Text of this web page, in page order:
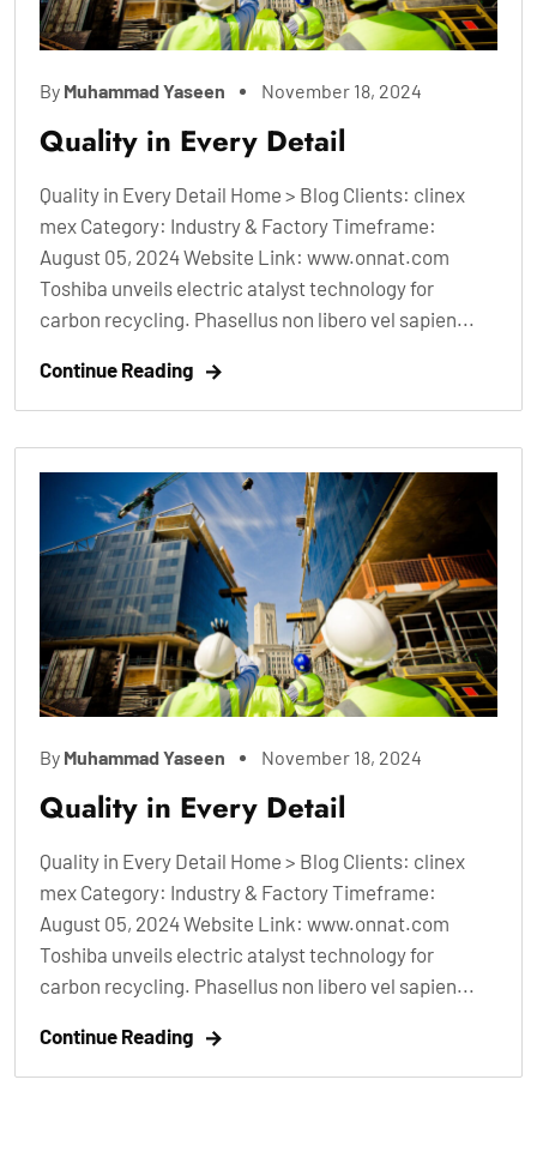
By Muhammad Yaseen November 18, 2024
Quality in Every Detail
Quality in Every Detail Home > Blog Clients: clinex
mex Category: Industry & Factory Timeframe:
August 05, 2024 Website Link: www.onnat.com
Toshiba unveils electric atalyst technology for
carbon recycling. Phasellus non libero vel sapien...
Continue Reading
By Muhammad Yaseen November 18, 2024
Quality in Every Detail
Quality in Every Detail Home > Blog Clients: clinex
mex Category: Industry & Factory Timeframe:
August 05, 2024 Website Link: www.onnat.com
Toshiba unveils electric atalyst technology for
carbon recycling. Phasellus non libero vel sapien...
Continue Reading